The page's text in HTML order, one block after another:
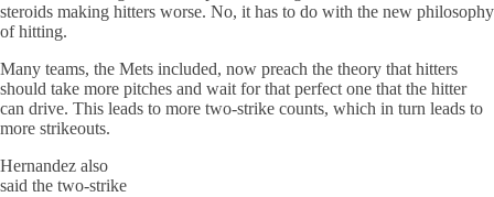
steroids making hitters worse. No, it has to do with the new philosophy
of hitting.
Many teams, the Mets included, now preach the theory that hitters
should take more pitches and wait for that perfect one that the hitter
can drive. This leads to more two-strike counts, which in turn leads to
more strikeouts.
Hernandez also
said the two-strike